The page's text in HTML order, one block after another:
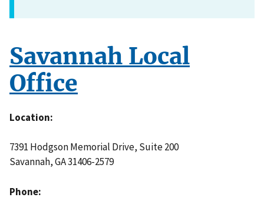
Savannah Local
Office
Location
7391 Hodgson Memorial Drive, Suite 200
Savannah,GA31406-2579
Phone